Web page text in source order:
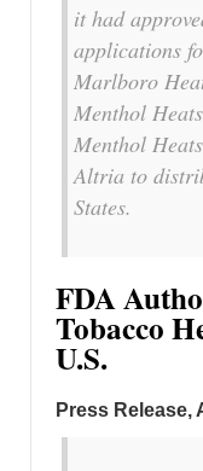
it had
applications
Marlboro
Menthol
Menthol
Altria to
States.
FDA
Tobacco
U.S.
Press Release,